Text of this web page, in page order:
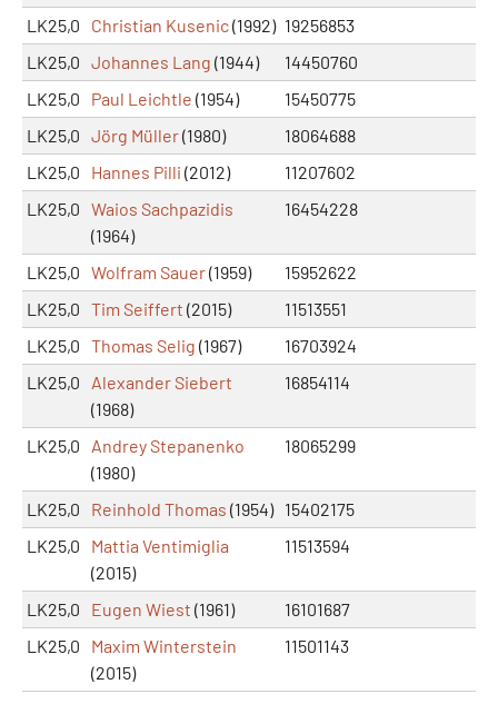
LK25,0
Christian Kusenic(1992) 19256853
LK25,0 Johannes Lang (1944)
14450760
LK25,0
Paul Leichtle (1954)
15450775
LK25,0 Jörg Müller(1980)
18064688
LK25,0
Hannes Pilli (2012)
11207602
LK25,0 Waios Sachpazidis
(1964)
16454228
LK25,0 Wolfram Sauer(1959)
15952622
LK25,0 Tim Seiffert (2015)
11513551
LK25,0 Thomas Selig (1967)
16703924
LK25,0
Alexander Siebert
(1968)
16854114
LK25,0
Andrey Stepanenko
(1980)
18065299
LK25,0 Reinhold Thomas (1954) 15402175
LK25,0
Mattia Ventimiglia
(2015)
11513594
LK25,0 Eugen Wiest (1961)
16101687
LK25,0
Maxim Winterstein
(2015)
11501143